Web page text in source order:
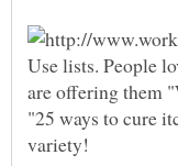
Use lists. People
are offering them
"25 ways to cure